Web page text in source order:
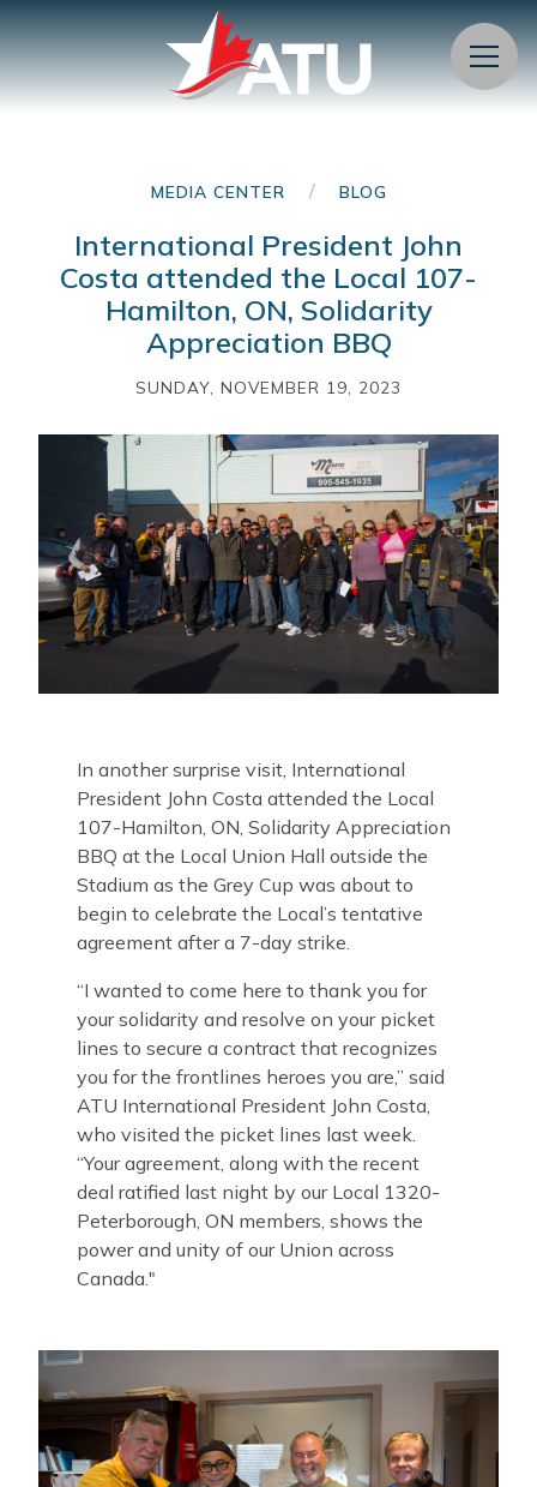
Menu
MEDIA CENTER / BLOG
International President John
Costa attended the Local 107-
Hamilton, ON, Solidarity
Appreciation BBQ
SUNDAY, NOVEMBER 19, 2023
In another surprise visit, International
President John Costa attended the Local
107-Hamilton, ON, Solidarity Appreciation
BBQ at the Local Union Hall outside the
Stadium as the Grey Cup was about to
begin to celebrate the Local’s tentative
agreement after a 7-day strike.
“I wanted to come here to thank you for
your solidarity and resolve on your picket
lines to secure a contract that recognizes
you for the frontlines heroes you are,” said
ATU International President John Costa,
who visited the picket lines last week
“Your agreement, along with the recent
deal ratified last night by our Local 1320-
Peterborough, ON members, shows the
power and unity of our Union across
Canada."